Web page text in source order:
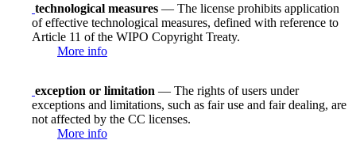
technological measures — The license prohibits application
of effective technological measures, defined with reference to
Article 11 of the WIPO Copyright Treaty.
More info
exception or limitation — The rights of users under
exceptions and limitations, such as fair use and fair dealing, are
not affected by the CC licenses.
More info